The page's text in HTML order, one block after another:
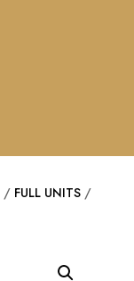
/ FULL UNITS/